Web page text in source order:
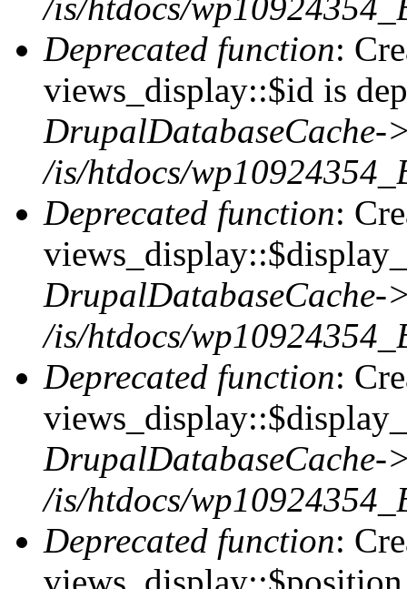
/is/htdocs/
Deprecated function:
views_display::$id is
DrupalDatabaseCache-
/is/htdocs/
Deprecated function:
DrupalDatabaseCache-
/is/htdocs/
Deprecated function:
DrupalDatabaseCache-
/is/htdocs/
Deprecated function: